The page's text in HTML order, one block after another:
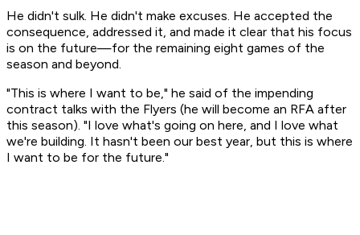
He didn't sulk. He didn't make excuses. He accepted the
consequence, addressed it, and made it clear that his focus
is on the future—for the remaining eight games of the
season and beyond.
"This is where I want to be," he said of the impending
contract talks with the Flyers (he will become an RFA after
this season). "I love what's going on here, and I love what
we're building. It hasn't been our best year, but this is where
I want to be for the future."